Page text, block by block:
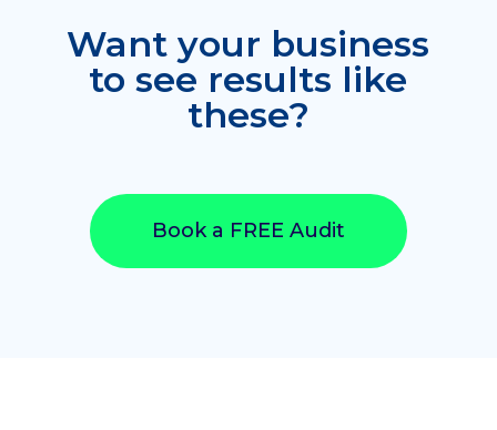
Want your business
to see results like
these?
Book a FREE Audit